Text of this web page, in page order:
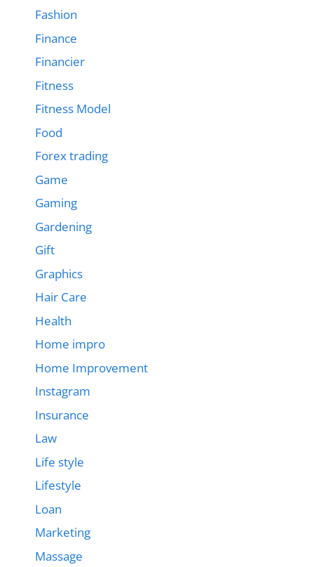
Fashion
Finance
Financier
Fitness
Fitness Model
Food
Forex trading
Game
Gaming
Gardening
Gift
Graphics
Hair Care
Health
Home impro
Home Improvement
Instagram
Insurance
Law
Life style
Lifestyle
Loan
Marketing
Massage